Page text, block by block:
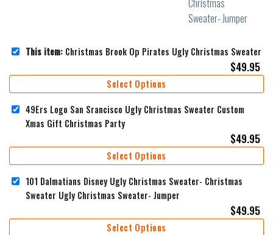
This item: Christmas Brook Op Pirates Ugly Christmas Sweater
$49.95
Select Options
49Ers Logo San Srancisco Ugly Christmas Sweater Custom
Xmas Gift Christmas Party
$49.95
Select Options
101 Dalmatians Disney Ugly Christmas Sweater- Christmas
Sweater Ugly Christmas Sweater- Jumper
$49.95
Select Options